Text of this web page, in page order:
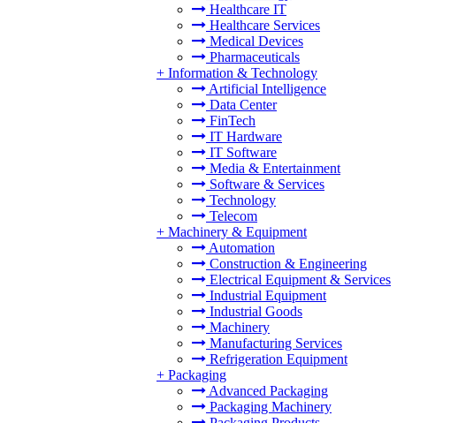
Healthcare IT
Healthcare Services
Medical Devices
Pharmaceuticals
+ Information & Technology
Artificial Intelligence
Data Center
FinTech
IT Hardware
IT Software
Media & Entertainment
Software & Services
Technology
Telecom
+ Machinery & Equipment
Automation
Construction & Engineering
Electrical Equipment & Services
Industrial Equipment
Industrial Goods
Machinery
Manufacturing Services
Refrigeration Equipment
+ Packaging
Advanced Packaging
Packaging Machinery